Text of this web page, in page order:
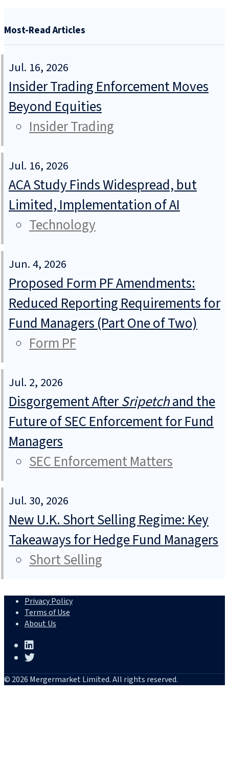
Most-Read Articles
Jul. 16, 2026
Insider Trading Enforcement Moves
Beyond Equities
Insider Trading
Jul. 16, 2026
ACA Study Finds Widespread, but
Limited, Implementation of AI
Technology
Jun. 4, 2026
Proposed Form PF Amendments:
Reduced Reporting Requirements for
Fund Managers (Part One of Two)
Form PF
Jul. 2, 2026
Disgorgement AfterSripetchand the
Future of SEC Enforcement for Fund
Managers
SEC Enforcement Matters
Jul. 30, 2026
New U.K. Short Selling Regime: Key
Takeaways for Hedge Fund Managers
Short Selling
Privacy Policy
Terms of Use
About Us
© 2026 Mergermarket Limited. All rights reserved.